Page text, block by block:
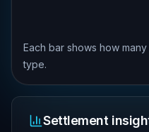
Each bar shows how
type.
Settlement